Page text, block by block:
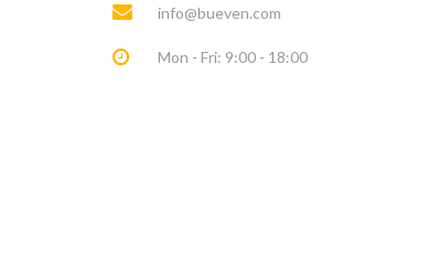
info@bueven.com
Mon - Fri: 9:00 - 18:00